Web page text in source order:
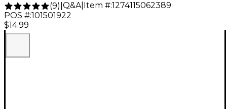
(9) Q&A| Item #:1274115062389
POS #:101501922
$14.99